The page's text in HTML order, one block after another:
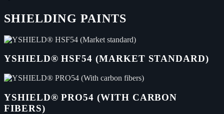
SHIELDING PAINTS
YSHIELD® HSF54 (MARKET STANDARD)
YSHIELD® PRO54 (WITH CARBON
FIBERS)